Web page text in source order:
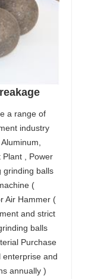
a range of
industry
, Power
grinding balls
(
Air Hammer (
and strict
balls
Purchase
enterprise and
annually )